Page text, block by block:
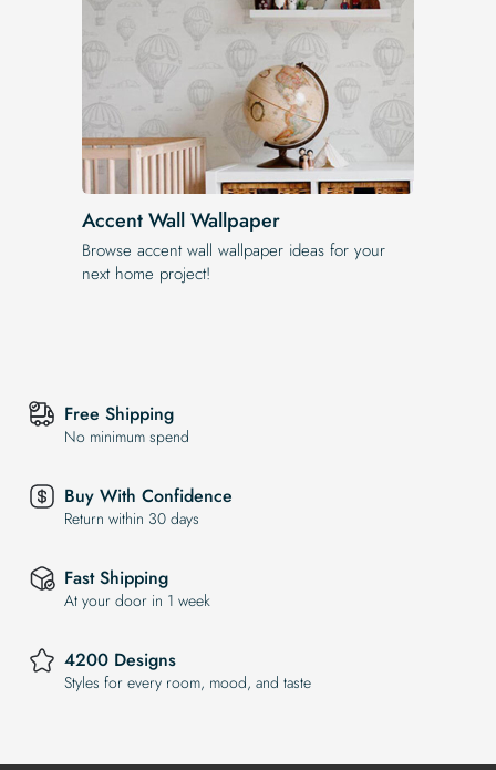
Accent Wall Wallpaper
Browse accent wall wallpaper ideas for your
next home project!
Free Shipping
No minimum spend
Buy With Confidence
Return within 30 days
Fast Shipping
At your door in 1 week
4200 Designs
Styles for every room, mood, and taste